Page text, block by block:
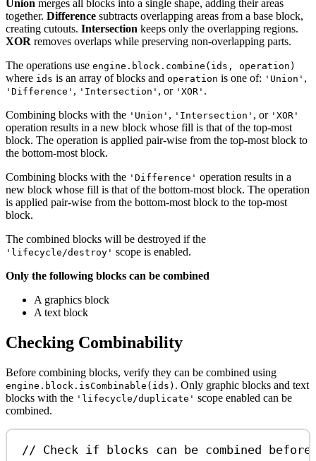
Union merges all blocks into a single shape, adding their areas
together. Difference subtracts overlapping areas from a base block,
creating cutouts. Intersection keeps only the overlapping regions.
XOR removes overlaps while preserving non-overlapping parts.
The operations use engine.block.combine(ids, operation)
where ids is an array of blocks and operation is one of: 'Union' ,
'Difference' , 'Intersection' , or 'XOR' .
Combining blocks with the 'Union' , 'Intersection' , or 'XOR'
operation results in a new block whose fill is that of the top-most
block. The operation is applied pair-wise from the top-most block to
the bottom-most block.
Combining blocks with the 'Difference' operation results in a
new block whose fill is that of the bottom-most block. The operation
is applied pair-wise from the bottom-most block to the top-most
block.
The combined blocks will be destroyed if the
'lifecycle/destroy' scope is enabled.
Only the following blocks can be combined
A graphics block
A text block
Checking Combinability
Before combining blocks, verify they can be combined using
engine.block.isCombinable(ids) . Only graphic blocks and text
blocks with the 'lifecycle/duplicate' scope enabled can be
combined.
// Check if blocks can be combined